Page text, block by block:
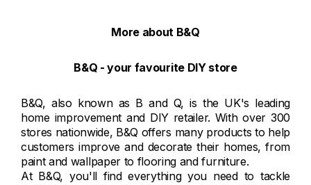
More about B&Q
B&Q - your favourite DIY store
B&Q, also known as B and Q, is the UK's leading
home improvement and DIY retailer. With over 300
stores nationwide, B&Q offers many products to help
customers improve and decorate their homes, from
paint and wallpaper to flooring and furniture.
At B&Q, you'll find everything you need to tackle